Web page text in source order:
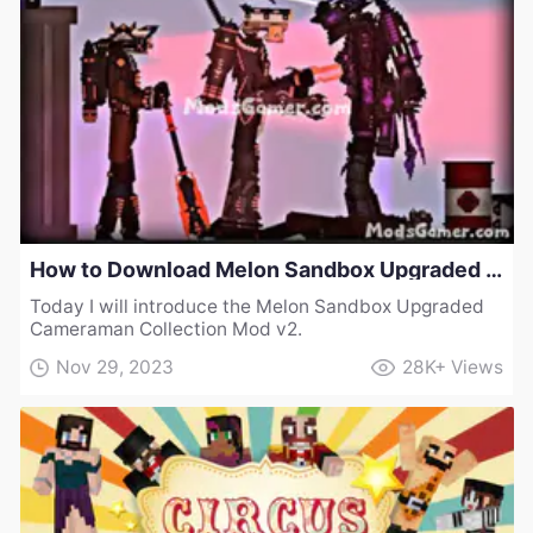
How to Download Melon Sandbox Upgraded Cameraman Collection Mod v2
Today I will introduce the Melon Sandbox Upgraded
Cameraman Collection Mod v2.
Nov 29, 2023
28K+ Views